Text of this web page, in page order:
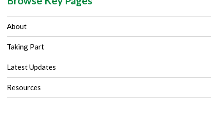
About
Taking Part
Latest Updates
Resources